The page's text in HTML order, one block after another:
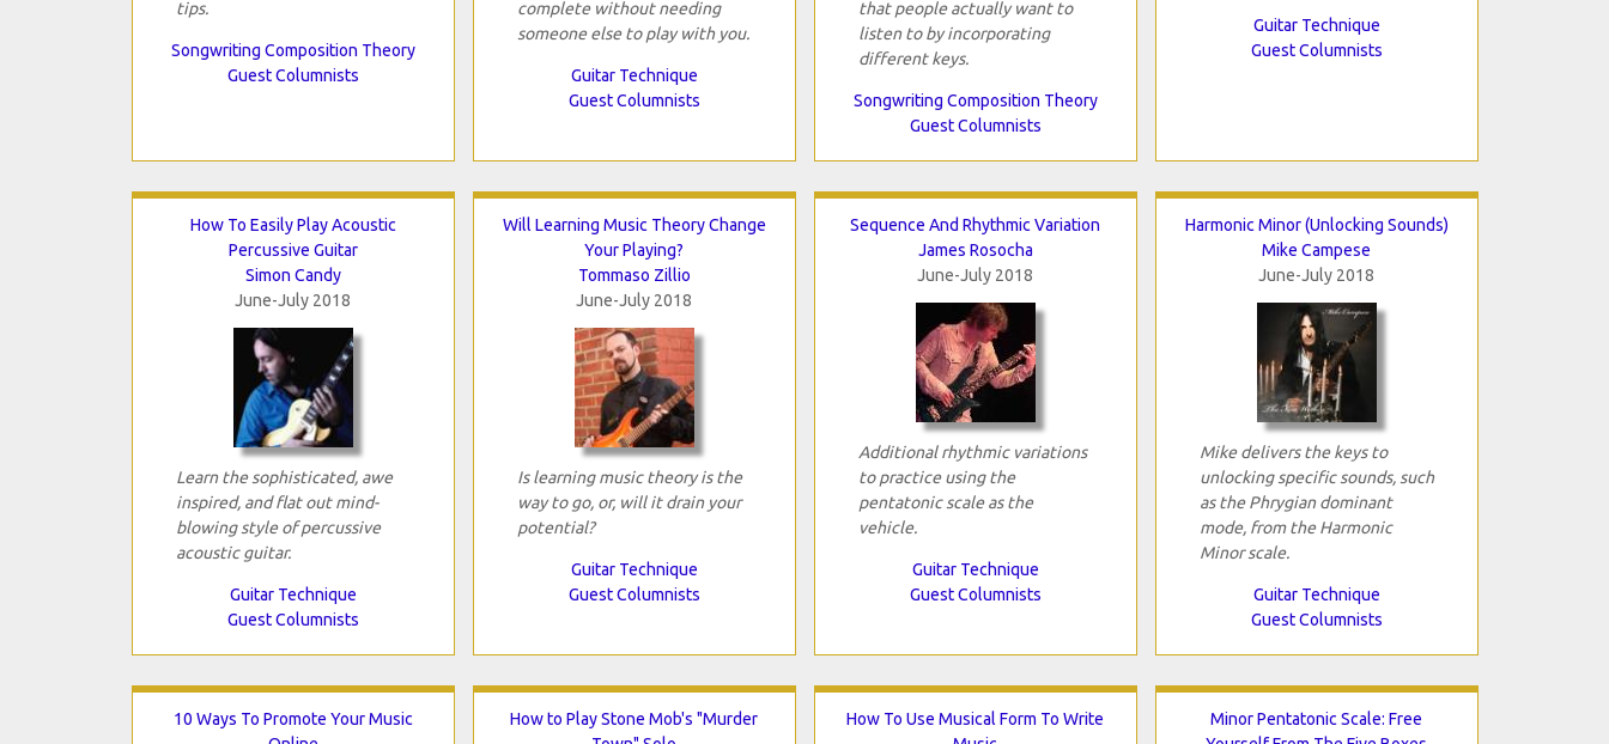
tips.
Songwriting Composition Theory
Guest Columnists
complete without needing
someone else to play with you.
Guitar Technique
Guest Columnists
that people actually want to
listen to by incorporating
different keys.
Songwriting Composition Theory
Guest Columnists
Guitar Technique
Guest Columnists
How To Easily Play Acoustic
Percussive Guitar
Simon Candy
June-July 2018
Learn the sophisticated, awe
inspired, and flat out mind-
blowing style of percussive
acoustic guitar.
Guitar Technique
Guest Columnists
Will Learning Music Theory Change
Your Playing?
Tommaso Zillio
June-July 2018
Is learning music theory is the
way to go, or, will it drain your
potential?
Guitar Technique
Guest Columnists
Sequence And Rhythmic Variation
James Rosocha
June-July 2018
Additional rhythmic variations
to practice using the
pentatonic scale as the
vehicle.
Guitar Technique
Guest Columnists
Harmonic Minor (Unlocking Sounds)
Mike Campese
June-July 2018
Mike delivers the keys to
unlocking specific sounds, such
as the Phrygian dominant
mode, from the Harmonic
Minor scale.
Guitar Technique
Guest Columnists
10 Ways To Promote Your Music
How to Play Stone Mob's "Murder
How To Use Musical Form To Write
Minor Pentatonic Scale: Free